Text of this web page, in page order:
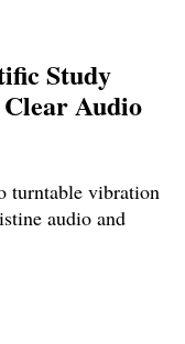
Study
Audio
turntable vibration
audio and